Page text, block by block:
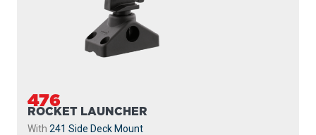
476
ROCKET LAUNCHER
With 241 Side Deck Mount